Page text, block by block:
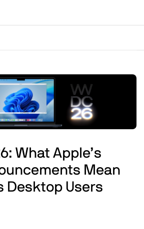
What Apple’s
Mean
Desktop Users